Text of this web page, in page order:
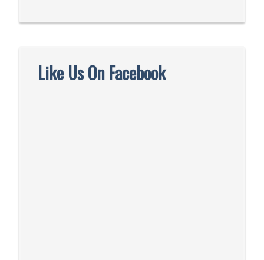
Like Us On Facebook